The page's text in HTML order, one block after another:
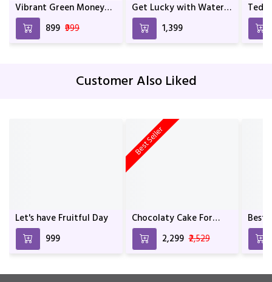
Vibrant Green Money
Plant In Mix Colour
Metal Pot | Home décor
| Décor | Indoor Plants
₹899 ₹999
Get Lucky with Water
Bamboo
₹1,399
and
Customer Also Liked
Let's have Fruitful Day
Best Seller
Chocolaty Cake For
Birthday & Anniversary
Lover